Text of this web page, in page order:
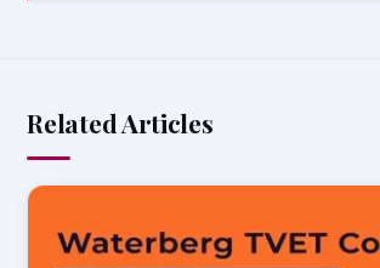
Related Articles